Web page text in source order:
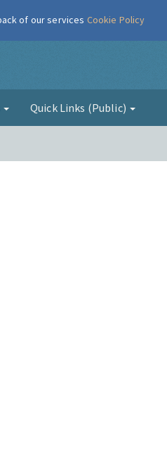
Quick Links (Public)
of our services Cookie Policy